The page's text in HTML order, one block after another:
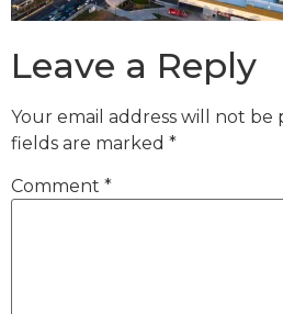
Leave a Reply
Your email address will not be
fields are marked *
Comment *